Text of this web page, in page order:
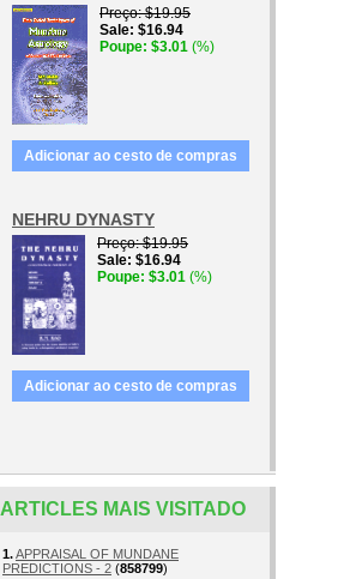
Preço $19.95
Sale $16.94
Poupe $3.01 (%)
Adicionar ao cesto de compras
NEHRU DYNASTY
Preço $19.95
Sale $16.94
Poupe $3.01 (%)
Adicionar ao cesto de compras
ARTICLES MAIS VISITADO
1.APPRAISAL OF MUNDANE
PREDICTIONS - 2 (858799)